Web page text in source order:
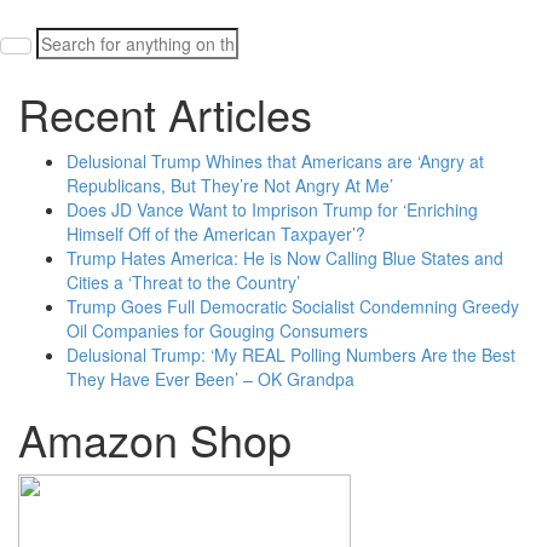
Search
for:
Recent Articles
Delusional Trump Whines that Americans are ‘Angry at
Republicans, But They’re Not Angry At Me’
Does JD Vance Want to Imprison Trump for ‘Enriching
Himself Off of the American Taxpayer’?
Trump Hates America: He is Now Calling Blue States and
Cities a ‘Threat to the Country’
Trump Goes Full Democratic Socialist Condemning Greedy
Oil Companies for Gouging Consumers
Delusional Trump: ‘My REAL Polling Numbers Are the Best
They Have Ever Been’ – OK Grandpa
Amazon Shop